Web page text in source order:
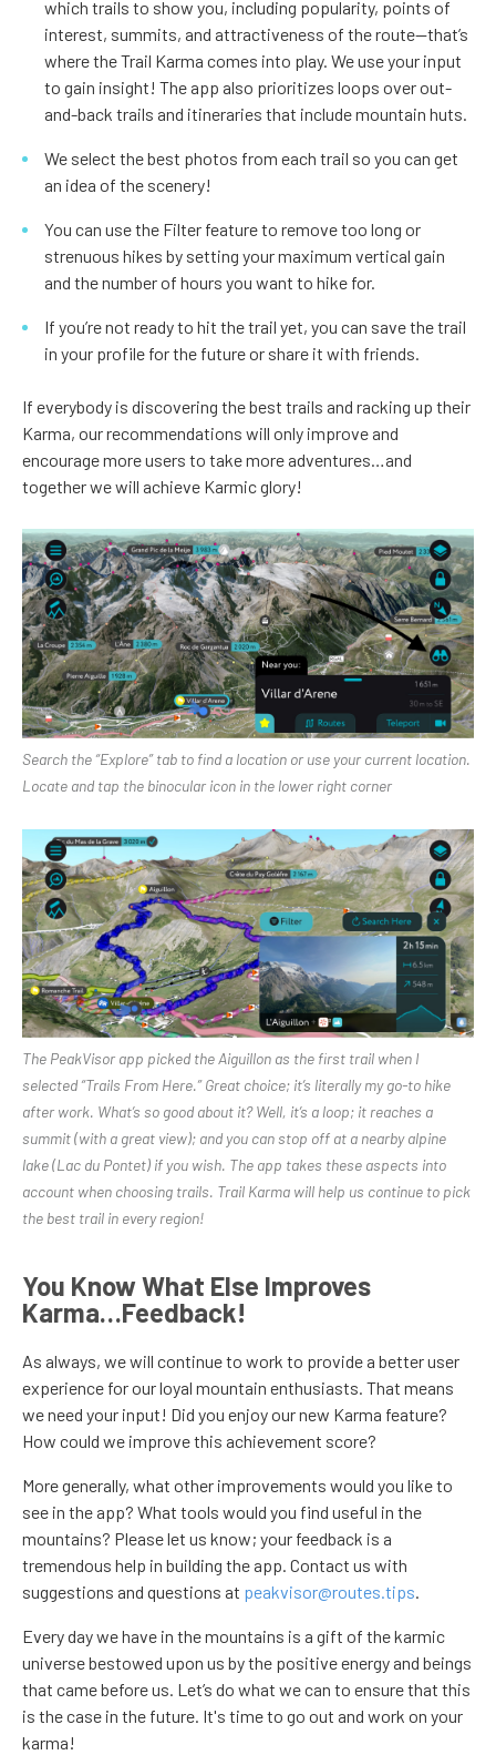
which trails to show you, including popularity, points of
interest, summits, and attractiveness of the route—that’s
where the Trail Karma comes into play. We use your input
to gain insight! The app also prioritizes loops over out-
and-back trails and itineraries that include mountain huts.
We select the best photos from each trail so you can get
an idea of the scenery!
You can use the Filter feature to remove too long or
strenuous hikes by setting your maximum vertical gain
and the number of hours you want to hike for.
If you’re not ready to hit the trail yet, you can save the trail
in your profile for the future or share it with friends.
If everybody is discovering the best trails and racking up their
Karma, our recommendations will only improve and
encourage more users to take more adventures…and
together we will achieve Karmic glory!
Search the “Explore” tab to find a location or use your current location.
Locate and tap the binocular icon in the lower right corner
The PeakVisor app picked the Aiguillon as the first trail when I
selected “Trails From Here.” Great choice; it’s literally my go-to hike
after work. What’s so good about it? Well, it’s a loop; it reaches a
summit (with a great view); and you can stop off at a nearby alpine
lake (Lac du Pontet) if you wish. The app takes these aspects into
account when choosing trails. Trail Karma will help us continue to pick
the best trail in every region!
You Know What Else Improves
Karma…Feedback!
As always, we will continue to work to provide a better user
experience for our loyal mountain enthusiasts. That means
we need your input! Did you enjoy our new Karma feature?
How could we improve this achievement score?
More generally, what other improvements would you like to
see in the app? What tools would you find useful in the
mountains? Please let us know; your feedback is a
tremendous help in building the app. Contact us with
suggestions and questions at peakvisor@routes.tips.
Every day we have in the mountains is a gift of the karmic
universe bestowed upon us by the positive energy and beings
that came before us. Let’s do what we can to ensure that this
is the case in the future. It's time to go out and work on your
karma!